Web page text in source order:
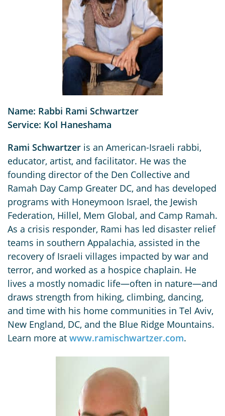
Name: Rabbi Rami Schwartzer
Service: Kol Haneshama
Rami Schwartzer is an American-Israeli rabbi,
educator, artist, and facilitator. He was the
founding director of the Den Collective and
Ramah Day Camp Greater DC, and has developed
programs with Honeymoon Israel, the Jewish
Federation, Hillel, Mem Global, and Camp Ramah.
As a crisis responder, Rami has led disaster relief
teams in southern Appalachia, assisted in the
recovery of Israeli villages impacted by war and
terror, and worked as a hospice chaplain. He
lives a mostly nomadic life—often in nature—and
draws strength from hiking, climbing, dancing,
and time with his home communities in Tel Aviv,
New England, DC, and the Blue Ridge Mountains.
Learn more at www.ramischwartzer.com.